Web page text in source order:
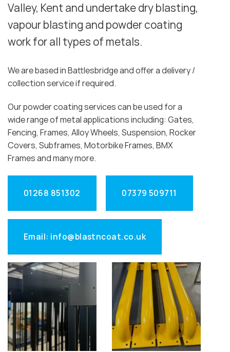
Valley, Kent and undertake dry blasting,
vapour blasting and powder coating
work for all types of metals.
We are based in Battlesbridge and offer a delivery /
collection service if required.
Our powder coating services can be used for a
wide range of metal applications including: Gates,
Fencing, Frames, Alloy Wheels, Suspension, Rocker
Covers, Subframes, Motorbike Frames, BMX
Frames and many more.
01268 851302 07379 509711
Email: info@blastncoat.co.uk